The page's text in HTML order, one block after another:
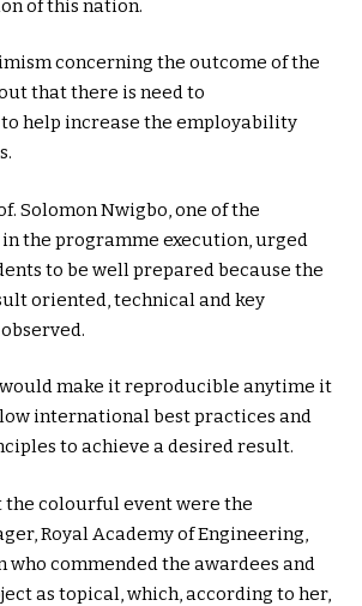
of this nation.
concerning the outcome of the
that there is need to
help increase the employability
Solomon Nwigbo, one of the
the programme execution, urged
to be well prepared because the
oriented, technical and key
make it reproducible anytime it
international best practices and
to achieve a desired result.
the colourful event were the
Royal Academy of Engineering,
who commended the awardees and
as topical, which, according to her,